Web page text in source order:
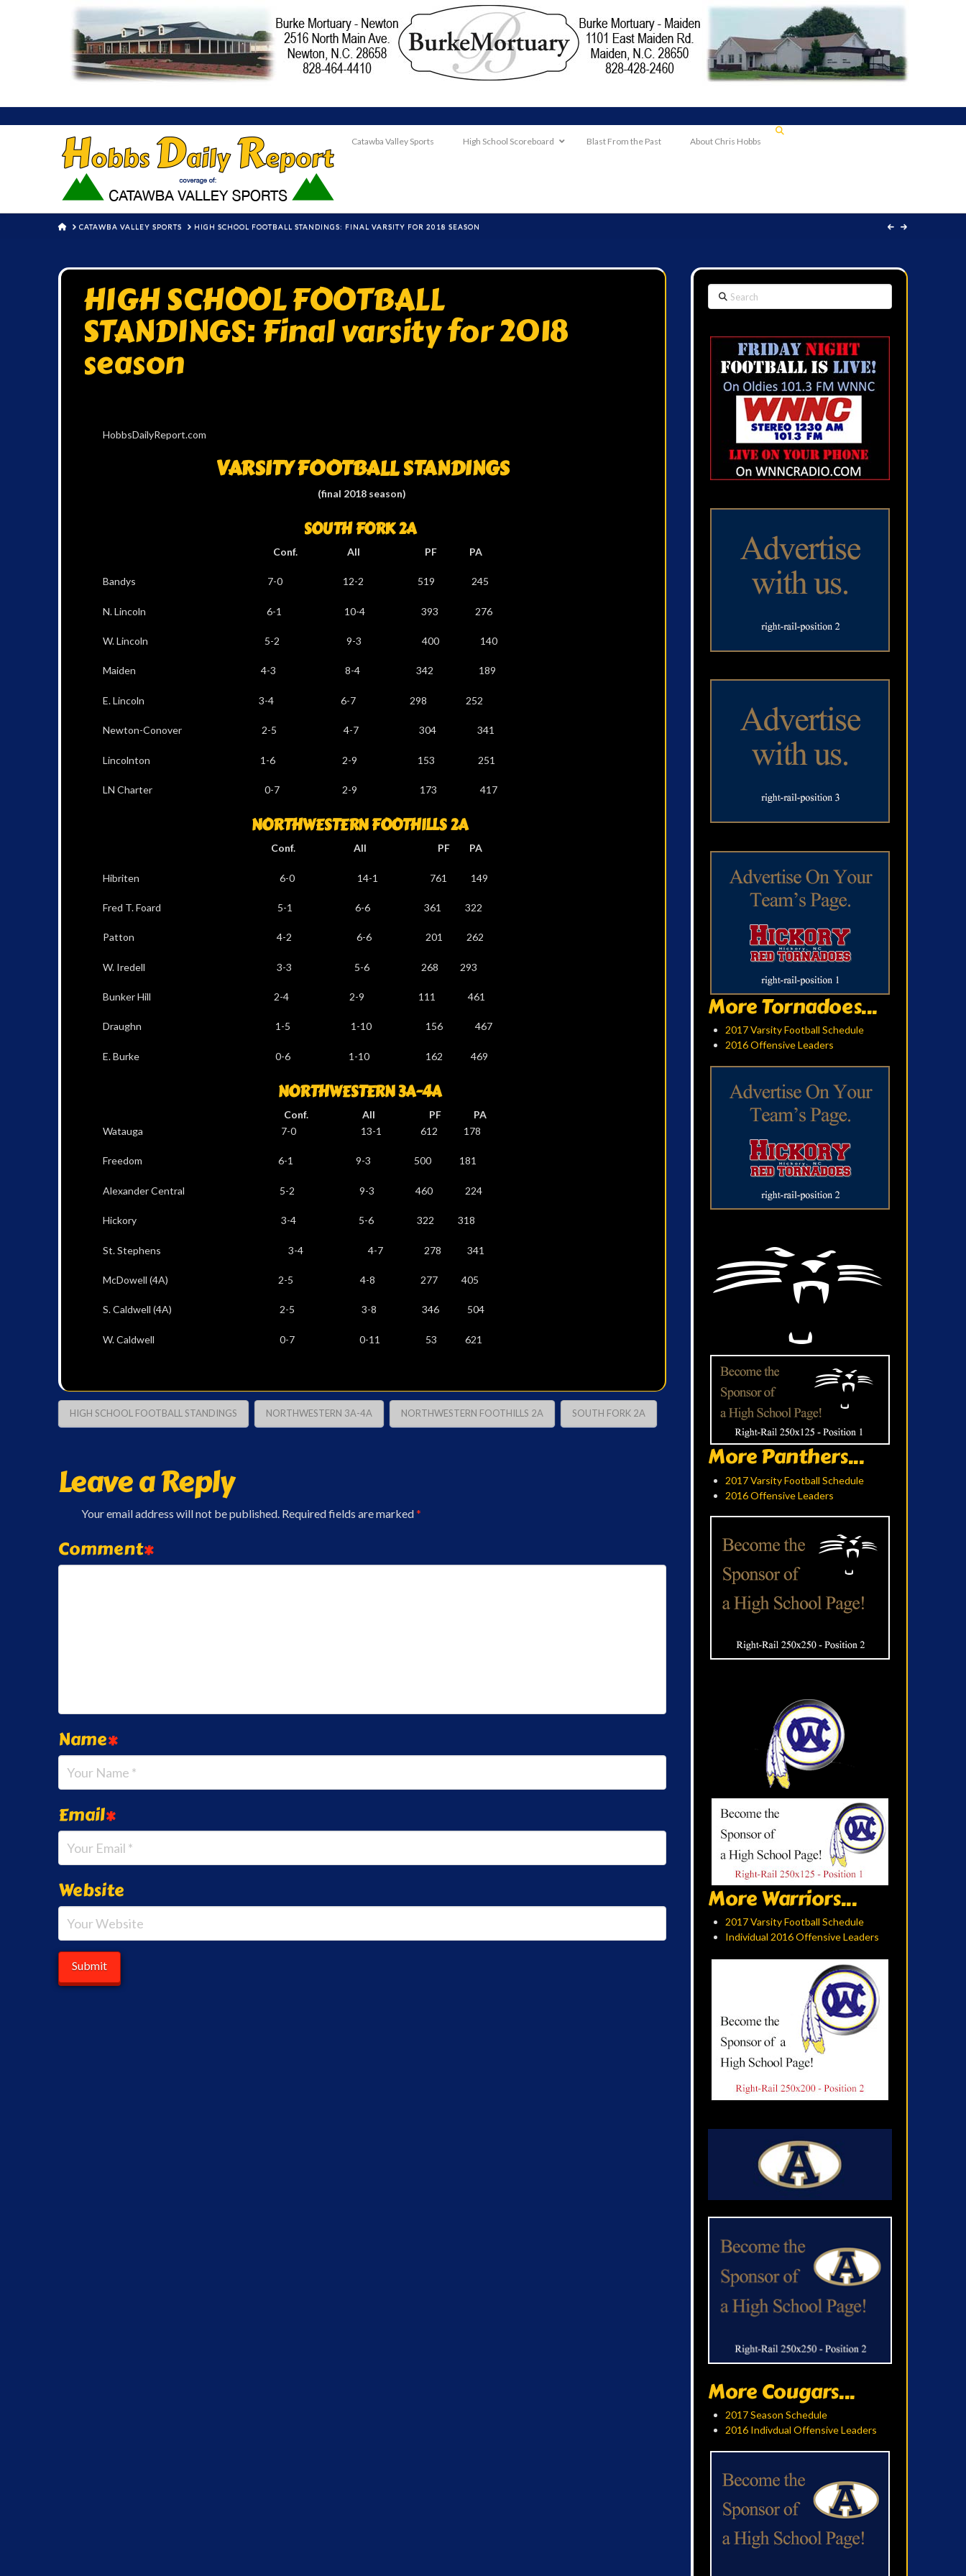
Catawba Valley Sports High School Scoreboard Blast From the Past About Chris Hobbs
HOMECATAWBA VALLEY SPORTS HIGH SCHOOL FOOTBALL STANDINGS: FINAL VARSITY FOR 2018 SEASON
HIGH SCHOOL FOOTBALL
STANDINGS: Final varsity for 2018
season
HobbsDailyReport.com
VARSITY FOOTBALL STANDINGS
(final 2018 season)
SOUTH FORK 2A
Conf. All PF PA
Bandys 7-0 12-2 519 245
N. Lincoln 6-1 10-4 393 276
W. Lincoln 5-2 9-3 400 140
Maiden 4-3 8-4 342 189
E. Lincoln 3-4 6-7 298 252
Newton-Conover 2-5 4-7 304 341
Lincolnton 1-6 2-9 153 251
LN Charter 0-7 2-9 173 417
NORTHWESTERN FOOTHILLS 2A
Conf. All PF PA
Hibriten 6-0 14-1 761 149
Fred T. Foard 5-1 6-6 361 322
Patton 4-2 6-6 201 262
W. Iredell 3-3 5-6 268 293
Bunker Hill 2-4 2-9 111 461
Draughn 1-5 1-10 156 467
E. Burke 0-6 1-10 162 469
NORTHWESTERN 3A-4A
Conf. All PF PA
Watauga 7-0 13-1 612 178
Freedom 6-1 9-3 500 181
Alexander Central 5-2 9-3 460 224
Hickory 3-4 5-6 322 318
St. Stephens 3-4 4-7 278 341
McDowell (4A) 2-5 4-8 277 405
S. Caldwell (4A) 2-5 3-8 346 504
W. Caldwell 0-7 0-11 53 621
HIGH SCHOOL FOOTBALL STANDINGS NORTHWESTERN 3A-4A NORTHWESTERN FOOTHILLS 2A SOUTH FORK 2A
Leave a Reply
Your email address will not be published. Required fields are marked*
Comment*
Name*
Email*
Website
Search
More Tornadoes...
2017 Varsity Football Schedule
2016 Offensive Leaders
More Panthers...
2017 Varsity Football Schedule
2016 Offensive Leaders
More Warriors...
2017 Varsity Football Schedule
Individual 2016 Offensive Leaders
More Cougars...
2017 Season Schedule
2016 Indivdual Offensive Leaders